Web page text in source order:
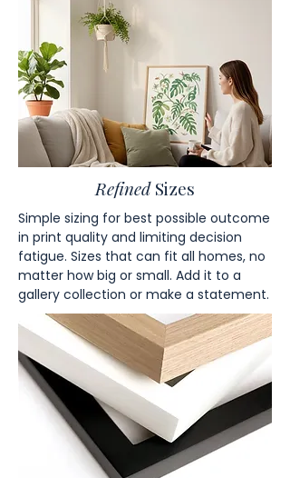
RefinedSizes
Simple sizing for best possible outcome
in print quality and limiting decision
fatigue. Sizes that can fit all homes, no
matter how big or small. Add it to a
gallery collection or make a statement.